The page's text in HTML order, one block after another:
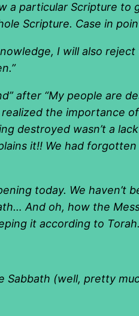
a particular Scripture to
Scripture. Case in
I will also
after “My people are
the importance
destroyed wasn’t a
it!! We had
today. We haven’t
And oh, how the
it according to
(well, pretty